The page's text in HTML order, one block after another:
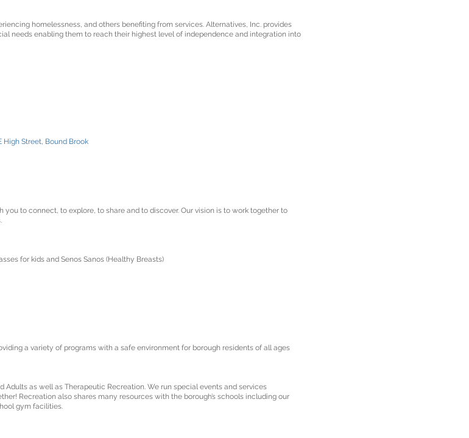
homelessness, and others benefiting from services. Alternatives, Inc. provides
needs enabling them to reach their highest level of independence and integration into
High Street, Bound Brook
to connect, to explore, to share and to discover. Our vision is to work together to
for kids and Senos Sanos (Healthy Breasts)
a variety of programs with a safe environment for borough residents of all ages
as well as Therapeutic Recreation. We run special events and services
Recreation also shares many resources with the borough’s schools including our
gym facilities.